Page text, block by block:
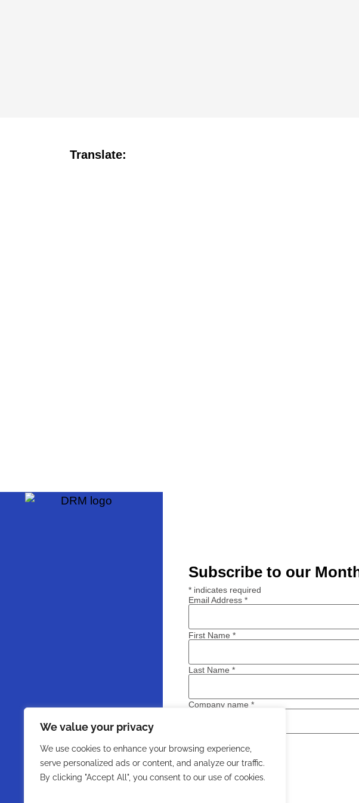
We value your privacy
We use cookies to enhance your browsing experience,
serve personalized ads or content, and analyze our traffic.
By clicking "Accept All", you consent to our use of cookies.
Translate:
Subscribe to our
* indicates required
Email Address*
First Name*
Last Name*
Company name*